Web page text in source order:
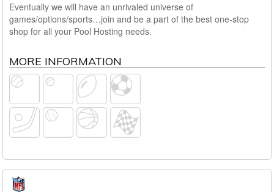
Eventually we will have an unrivaled universe of
games/options/sports…join and be a part of the best one-stop
shop for all your Pool Hosting needs.
MORE INFORMATION